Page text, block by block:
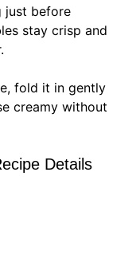
just before
stay crisp and
fold it in gently
creamy without
Details